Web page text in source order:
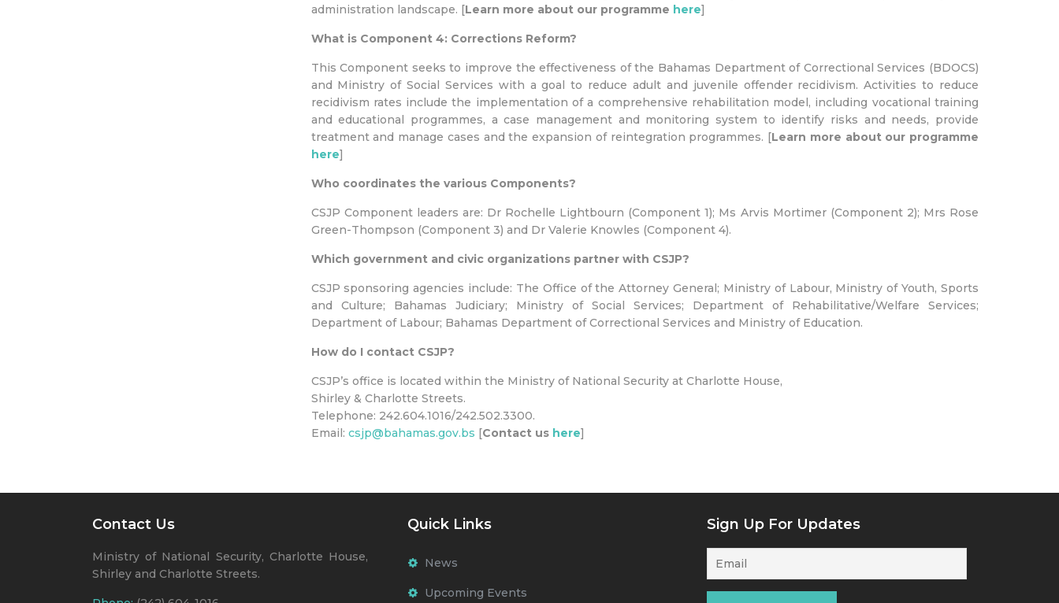
administration landscape. [Learn more about our programme here]
What is Component 4: Corrections Reform?
This Component seeks to improve the effectiveness of the Bahamas Department of Correctional Services (BDOCS)
and Ministry of Social Services with a goal to reduce adult and juvenile offender recidivism. Activities to reduce
recidivism rates include the implementation of a comprehensive rehabilitation model, including vocational training
and educational programmes, a case management and monitoring system to identify risks and needs, provide
treatment and manage cases and the expansion of reintegration programmes. [Learn more about our programme
here]
Who coordinates the various Components?
CSJP Component leaders are: Dr Rochelle Lightbourn (Component 1); Ms Arvis Mortimer (Component 2); Mrs Rose
Green-Thompson (Component 3) and Dr Valerie Knowles (Component 4).
Which government and civic organizations partner with CSJP?
CSJP sponsoring agencies include: The Office of the Attorney General; Ministry of Labour, Ministry of Youth, Sports
and Culture; Bahamas Judiciary; Ministry of Social Services; Department of Rehabilitative/Welfare Services;
Department of Labour; Bahamas Department of Correctional Services and Ministry of Education.
How do I contact CSJP?
CSJP’s office is located within the Ministry of National Security at Charlotte House,
Shirley & Charlotte Streets.
Telephone: 242.604.1016/242.502.3300.
Email: csjp@bahamas.gov.bs [Contact us here]
Contact Us
Ministry of National Security, Charlotte House,
Shirley and Charlotte Streets.
Quick Links
News
Upcoming Events
Sign Up For Updates